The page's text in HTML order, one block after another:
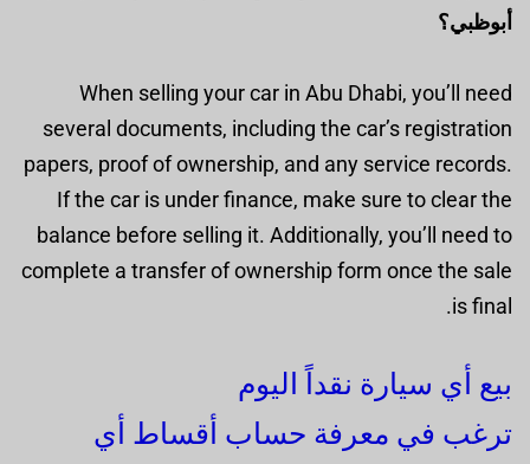
أبوظبي؟
When selling your car in Abu Dhabi, you’ll need
several documents, including the car’s registration
papers, proof of ownership, and any service records.
If the car is under finance, make sure to clear the
balance before selling it. Additionally, you’ll need to
complete a transfer of ownership form once the sale
is final.
بيع أي سيارة نقداً اليوم
ترغب في معرفة حساب أقساط أي